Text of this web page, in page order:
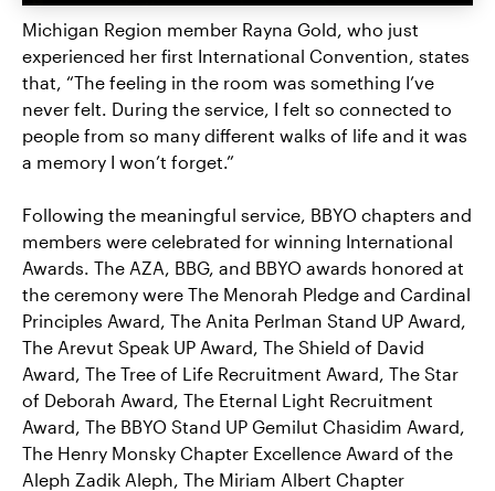
Michigan Region member Rayna Gold, who just
experienced her first International Convention, states
that, “The feeling in the room was something I’ve
never felt. During the service, I felt so connected to
people from so many different walks of life and it was
a memory I won’t forget.”
Following the meaningful service, BBYO chapters and
members were celebrated for winning International
Awards. The AZA, BBG, and BBYO awards honored at
the ceremony were The Menorah Pledge and Cardinal
Principles Award, The Anita Perlman Stand UP Award,
The Arevut Speak UP Award, The Shield of David
Award, The Tree of Life Recruitment Award, The Star
of Deborah Award, The Eternal Light Recruitment
Award, The BBYO Stand UP Gemilut Chasidim Award,
The Henry Monsky Chapter Excellence Award of the
Aleph Zadik Aleph, The Miriam Albert Chapter